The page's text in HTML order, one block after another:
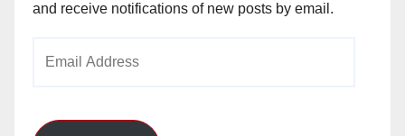
and receive notifications of new posts by email.